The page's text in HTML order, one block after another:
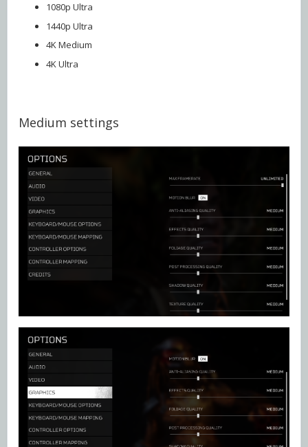
1080p Ultra
1440p Ultra
4K Medium
4K Ultra
Medium settings